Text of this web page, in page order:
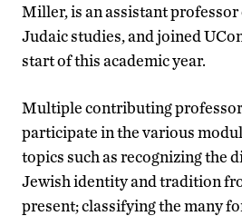
Miller, is an assistant
Judaic studies, and joined
start of this academic year.
Multiple contributing
participate in the various
topics such as recognizing the
Jewish identity and tradition
present; classifying the many